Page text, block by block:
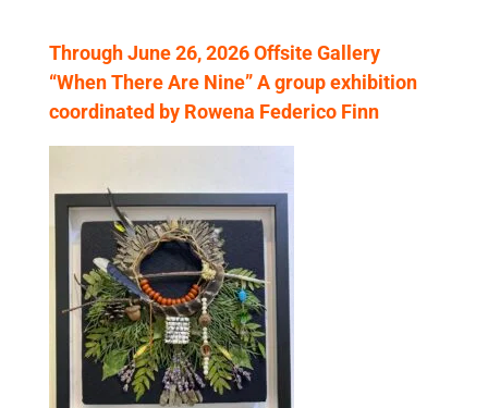
Through June 26, 2026 Offsite Gallery
“When There Are Nine” A group exhibition
coordinated by Rowena Federico Finn